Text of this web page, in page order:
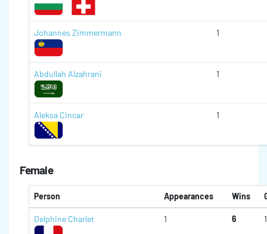
Johannes Zimmermann 1
Abdullah Alzahrani 1
Aleksa Cincar 1
Female
Person Appearances Wins
Delphine Charlet 1 6 1